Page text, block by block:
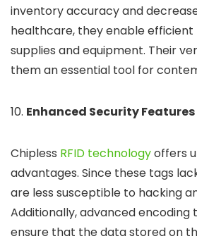
inventory accuracy and
healthcare, they enable
supplies and equipment. Their
them an essential tool for
10. Enhanced Security Features
Chipless RFID technologyoffers
advantages. Since these tags
are less susceptible to hacking
Additionally, advanced encoding
ensure that the data stored on